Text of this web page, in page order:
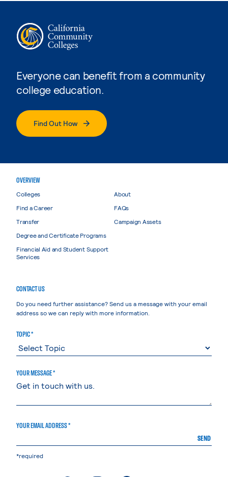
Everyone can benefit from a community
college education.
Find Out How
OVERVIEW
Colleges
Find a Career
Transfer
Degree and Certificate Programs
Financial Aid and Student Support
Services
About
FAQs
Campaign Assets
CONTACT US
Do you need further assistance? Send us a message with your email
address so we can reply with more information.
TOPIC *
YOUR MESSAGE *
YOUR EMAIL ADDRESS *
SEND
*required